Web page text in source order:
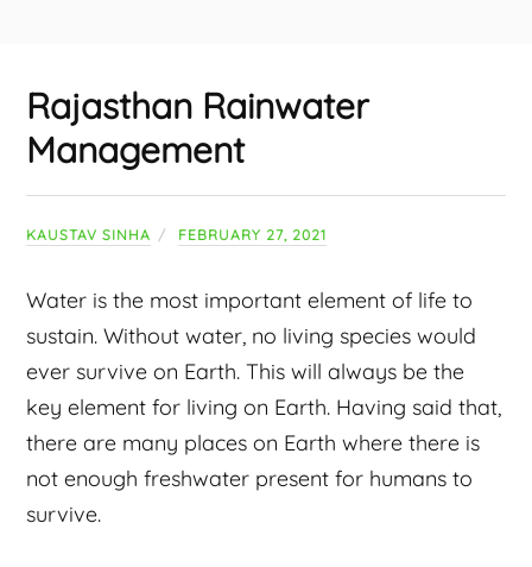
Rajasthan Rainwater
Management
KAUSTAV SINHA FEBRUARY 27, 2021
Water is the most important element of life to
sustain. Without water, no living species would
ever survive on Earth. This will always be the
key element for living on Earth. Having said that,
there are many places on Earth where there is
not enough freshwater present for humans to
survive.